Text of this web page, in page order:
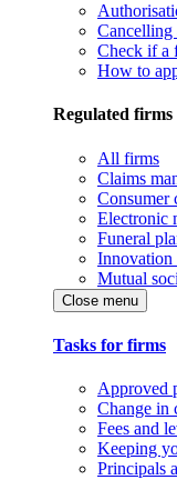
Cancelling
Check if a
How to
Regulated firms
All firms
Claims
Consumer
Electronic
Funeral
Innovation
Mutual
Close menu
Tasks for firms
Approved
Change in
Fees and
Keeping
Principals